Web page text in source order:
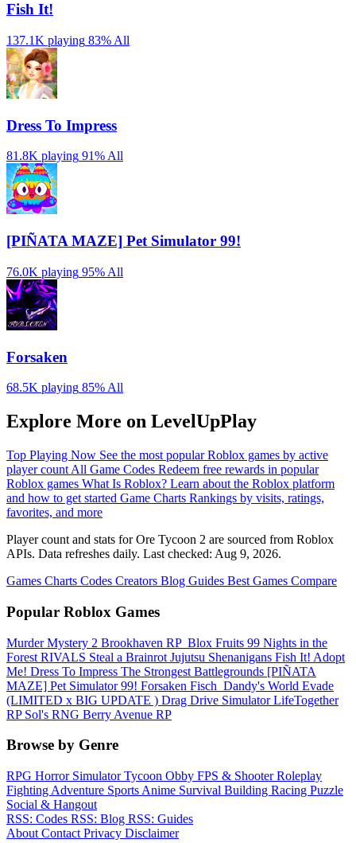
Fish It!
137.1K playing 83% All
Dress To Impress
81.8K playing 91%All
[PIÑATA MAZE] Pet Simulator 99!
76.0K playing 95% All
Forsaken
68.5K playing 85% All
Explore More on LevelUpPlay
Top Playing Now See the most popular Roblox games by active
player count All Game Codes Redeem free rewards in popular
Roblox games What Is Roblox? Learn about the Roblox platform
and how to get started Game Charts Rankings by visits, ratings,
favorites, and more
Player count and stats for Ore Tycoon 2 are sourced from Roblox
APIs. Data refreshes daily. Last checked: Aug 9, 2026.
Games Charts Codes Creators Blog Guides Best Games Compare
Popular Roblox Games
Murder Mystery 2 Brookhaven RP ️ Blox Fruits 99 Nights in the
Forest RIVALS Steal a Brainrot Jujutsu Shenanigans Fish It! Adopt
Me! Dress To Impress The Strongest Battlegrounds [PIÑATA
MAZE] Pet Simulator 99! Forsaken Fisch ️ Dandy's World Evade
(LIMITED x BIG UPDATE ️) Drag Drive SimulatorLifeTogether
RP Sol's RNG Berry Avenue RP
Browse by Genre
RPG Horror SimulatorTycoon Obby FPS & ShooterRoleplay
Fighting Adventure Sports Anime Survival Building Racing Puzzle
Social & Hangout
RSS: Codes RSS: Blog RSS: Guides
About Contact Privacy Disclaimer